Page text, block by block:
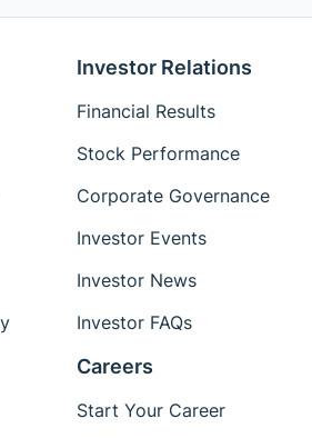
Investor Relations
Financial Results
Stock Performance
Corporate Governance
Investor Events
Investor News
Investor FAQs
Careers
Start Your Career